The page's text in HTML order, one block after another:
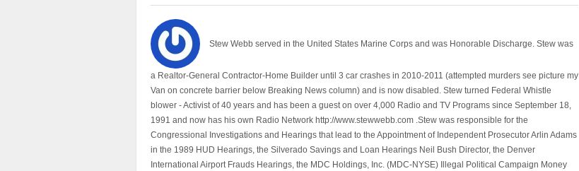
Stew Webb served in the United States Marine Corps and was Honorable Discharge. Stew was
a Realtor-General Contractor-Home Builder until 3 car crashes in 2010-2011 (attempted murders see picture my
Van on concrete barrier below Breaking News column) and is now disabled. Stew turned Federal Whistle
blower - Activist of 40 years and has been a guest on over 4,000 Radio and TV Programs since September 18,
1991 and now has his own Radio Network http://www.stewwebb.com .Stew was responsible for the
Congressional Investigations and Hearings that lead to the Appointment of Independent Prosecutor Arlin Adams
in the 1989 HUD Hearings, the Silverado Savings and Loan Hearings Neil Bush Director, the Denver
International Airport Frauds Hearings, the MDC Holdings, Inc. (MDC-NYSE) Illegal Political Campaign Money